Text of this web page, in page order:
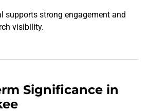
supports strong engagement and
visibility.
Significance in